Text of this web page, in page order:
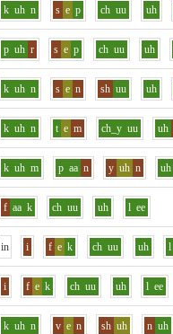
k uh n s e p ch uu uh
p uh r s e p ch uu uh
k uh n s e n sh uu uh
k uh n t e m ch_y uu uh
k uh m p aa n y uh n uh
f aa k ch uu uh l ee
in i f e k ch uu uh l
i f e k ch uu uh l ee
k uh n v e n sh uh n uh